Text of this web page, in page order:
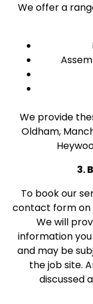
We offer a
We provide
Oldham,
3.
To book our
contact form on
We will
information
and may be
the job site.
discussed